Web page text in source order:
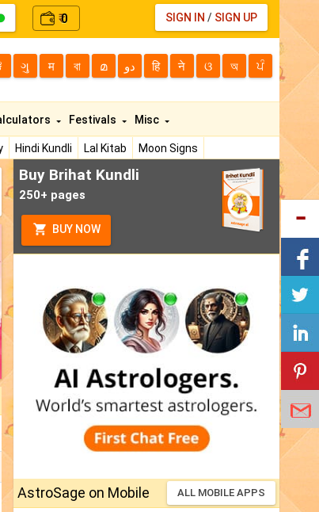
₹0 SIGN IN / SIGN UP
ગુ म বা മ دو हि ने ଓ অ ਪੰ
Hindi Kundli Lal Kitab
Moon Signs
Festivals Misc
Buy Brihat Kundli
250+ pages
BUY NOW
AstroSage on Mobile ALL MOBILE APPS